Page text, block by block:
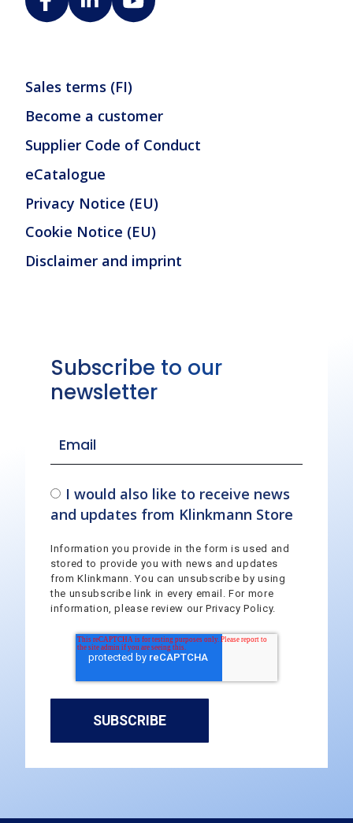
Sales terms (FI)
Become a customer
Supplier Code of Conduct
eCatalogue
Privacy Notice (EU)
Cookie Notice (EU)
Disclaimer and imprint
Subscribe to our
newsletter
I would also like to receive news
and updates from Klinkmann Store
Information you provide in the form is used and
stored to provide you with news and updates
from Klinkmann. You can unsubscribe by using
the unsubscribe link in every email. For more
information, please review our Privacy Policy.